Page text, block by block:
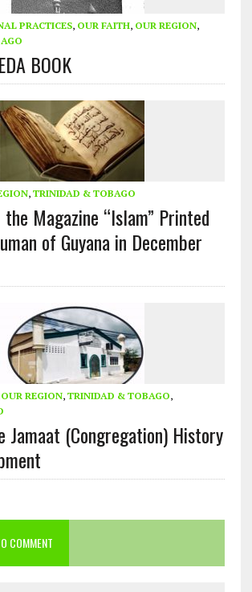
PRACTICES, OUR FAITH, OUR REGION,
BOOK
, TRINIDAD & TOBAGO
Magazine “Islam” Printed
of Guyana in December
OUR REGION, TRINIDAD & TOBAGO,
Jamaat (Congregation) History
COMMENT